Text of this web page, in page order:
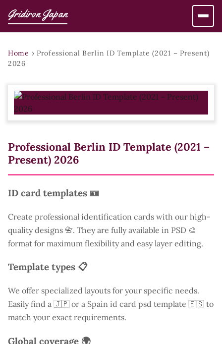
Gridiron Japan
Home › Professional Berlin ID Template (2021 – Present)
2026
Professional Berlin ID Template (2021 –
Present) 2026
ID card templates 🪪
Create professional identification cards with our high-
quality designs 📇. They are fully available in PSD 🎨
format for maximum flexibility and easy layer editing.
Template types 📋
We offer specialized layouts for your specific needs.
Easily find a 🇯🇵 or a Spain id card psd template 🇪🇸 to
match your exact requirements.
Global coverage 🌍